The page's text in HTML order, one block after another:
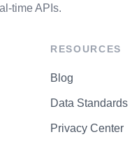
time APIs.
RESOURCES
Blog
Data Standards
Privacy Center